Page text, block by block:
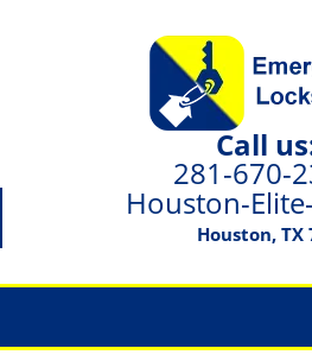
Call
281-670-
Houston-
Houston, TX